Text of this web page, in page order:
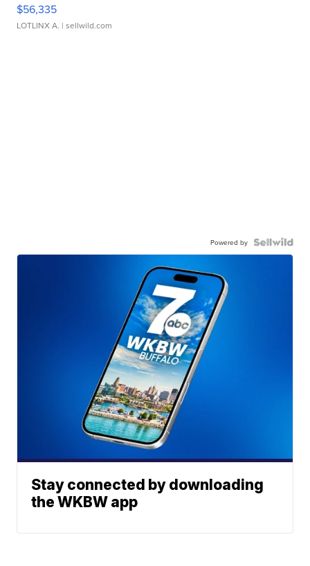
$56,335
LOTLINX A. | sellwild.com
Powered by
Stay connected by downloading
the WKBW app